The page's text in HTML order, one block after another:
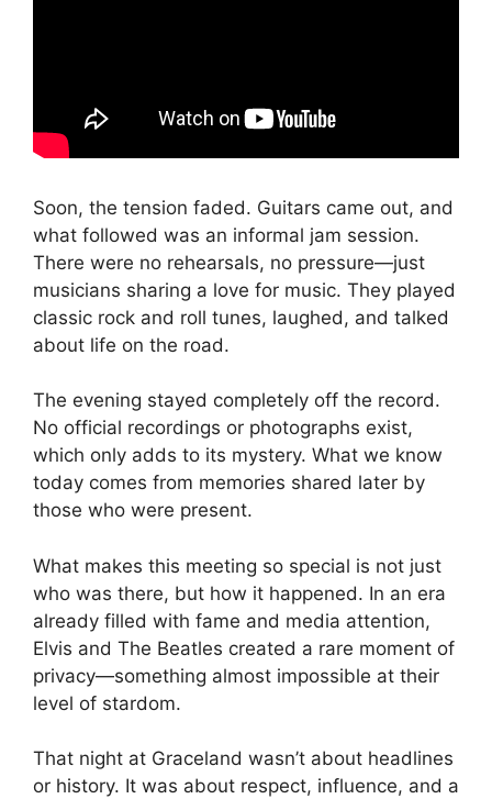
Soon, the tension faded. Guitars came out, and
what followed was an informal jam session.
There were no rehearsals, no pressure—just
musicians sharing a love for music. They played
classic rock and roll tunes, laughed, and talked
about life on the road.
The evening stayed completely off the record.
No official recordings or photographs exist,
which only adds to its mystery. What we know
today comes from memories shared later by
those who were present.
What makes this meeting so special is not just
who was there, but how it happened. In an era
already filled with fame and media attention,
Elvis and The Beatles created a rare moment of
privacy—something almost impossible at their
level of stardom.
That night at Graceland wasn’t about headlines
or history. It was about respect, influence, and a